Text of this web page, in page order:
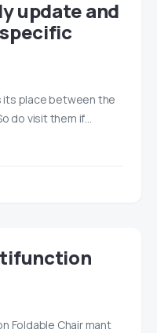
update and
its place between the
do visit them if…
Foldable Chair mant